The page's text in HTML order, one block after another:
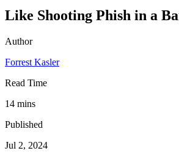
Like Shooting Phish in a
Author
Forrest Kasler
Read Time
14 mins
Published
Jul 2, 2024